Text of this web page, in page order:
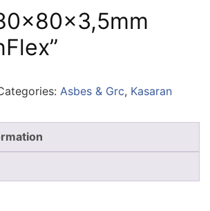
Asbes & Grc, Kasaran